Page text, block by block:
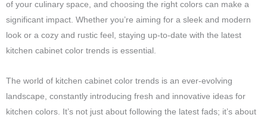
of your culinary space, and choosing the right colors can make a
significant impact. Whether you’re aiming for a sleek and modern
look or a cozy and rustic feel, staying up-to-date with the latest
kitchen cabinet color trends is essential.
The world of kitchen cabinet color trends is an ever-evolving
landscape, constantly introducing fresh and innovative ideas for
kitchen colors. It’s not just about following the latest fads; it’s about